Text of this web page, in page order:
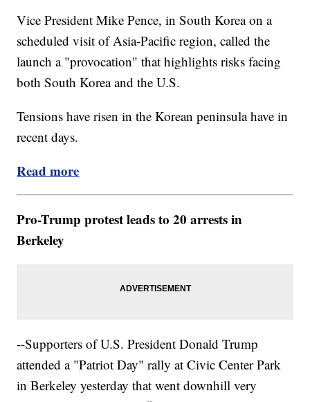
Vice President Mike Pence, in South Korea on a
scheduled visit of Asia-Pacific region, called the
launch a "provocation" that highlights risks facing
both South Korea and the U.S.
Tensions have risen in the Korean peninsula have in
recent days.
Read more
Pro-Trump protest leads to 20 arrests in
Berkeley
--Supporters of U.S. President Donald Trump
attended a "Patriot Day" rally at Civic Center Park
in Berkeley yesterday that went downhill very